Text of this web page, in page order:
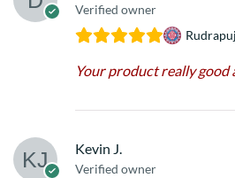
Verified owner
Your product really good
Kevin J.
Verified owner